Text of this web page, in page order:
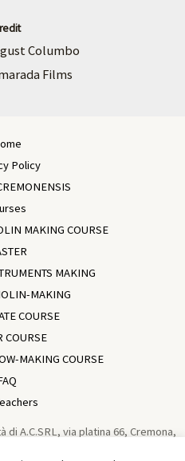
Columbo
Films
Policy
MAKING COURSE
MAKING
MAKING
COURSE
COURSE
MAKING COURSE
A.C.SRL, via platina 66, Cremona,